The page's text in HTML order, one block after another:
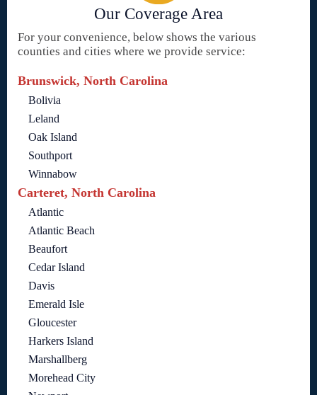
Our Coverage Area
For your convenience, below shows the various
counties and cities where we provide service:
Brunswick, North Carolina
Bolivia
Leland
Oak Island
Southport
Winnabow
Carteret, North Carolina
Atlantic
Atlantic Beach
Beaufort
Cedar Island
Davis
Emerald Isle
Gloucester
Harkers Island
Marshallberg
Morehead City